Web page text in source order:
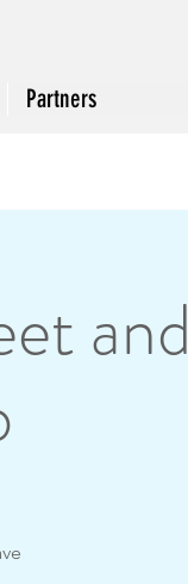
Partners
and